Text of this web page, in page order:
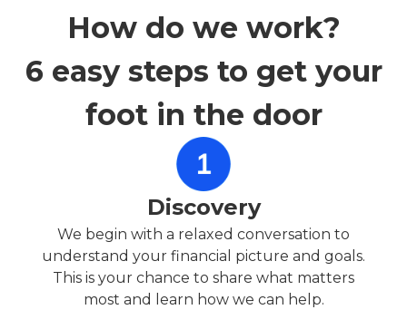
How do we work?
6 easy steps to get your
foot in the door
Discovery
We begin with a relaxed conversation to
understand your financial picture and goals.
This is your chance to share what matters
most and learn how we can help.